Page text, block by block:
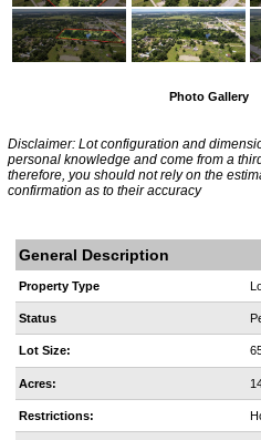
Photo Gallery
Disclaimer: Lot configuration and
personal knowledge and come from a
therefore, you should not rely on the
confirmation as to their accuracy
General Description
Property Type
Status
Lot Size:
Acres:
Restrictions: